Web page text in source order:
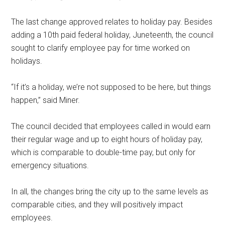
The last change approved relates to holiday pay. Besides
adding a 10th paid federal holiday, Juneteenth, the council
sought to clarify employee pay for time worked on
holidays.
“If it’s a holiday, we’re not supposed to be here, but things
happen,” said Miner.
The council decided that employees called in would earn
their regular wage and up to eight hours of holiday pay,
which is comparable to double-time pay, but only for
emergency situations.
In all, the changes bring the city up to the same levels as
comparable cities, and they will positively impact
employees.